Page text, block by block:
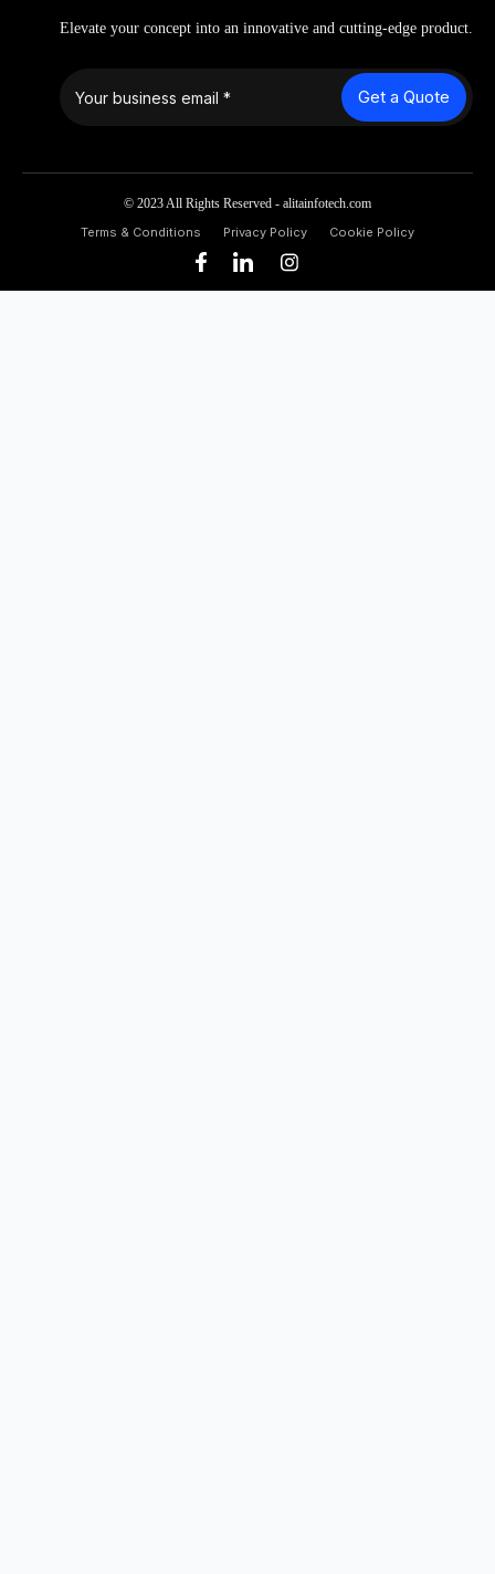
Elevate your concept into an innovative and cutting-edge product.
Get a Quote
© 2023 All Rights Reserved - alitainfotech.com
Terms & Conditions
Privacy Policy Cookie Policy